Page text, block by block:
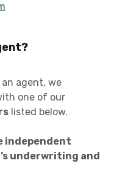
agent, we
one of our
listed below.
independent
underwriting and